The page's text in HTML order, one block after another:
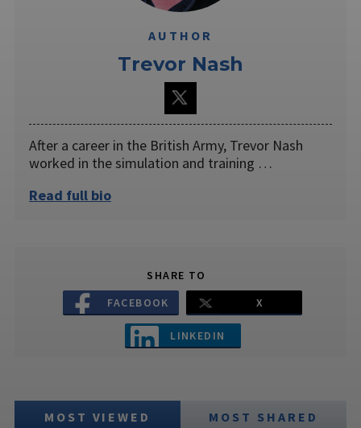
AUTHOR
Trevor Nash
After a career in the British Army, Trevor Nash
worked in the simulation and training …
Read full bio
SHARE TO
FACEBOOK
X
LINKEDIN
MOST VIEWED MOST SHARED